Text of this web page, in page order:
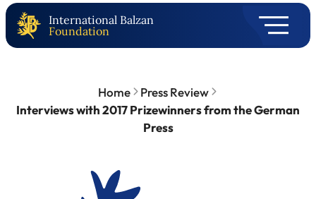
International Balzan
Foundation
Home
Press Review
Interviews with 2017 Prizewinners from the German
Press